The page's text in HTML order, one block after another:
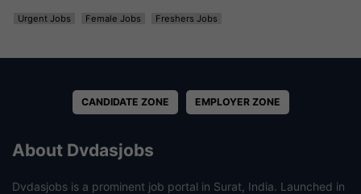
Urgent Jobs Female Jobs Freshers Jobs
CANDIDATE ZONE EMPLOYER ZONE
About Dvdasjobs
Dvdasjobs is a prominent job portal in Surat, India. Launched in